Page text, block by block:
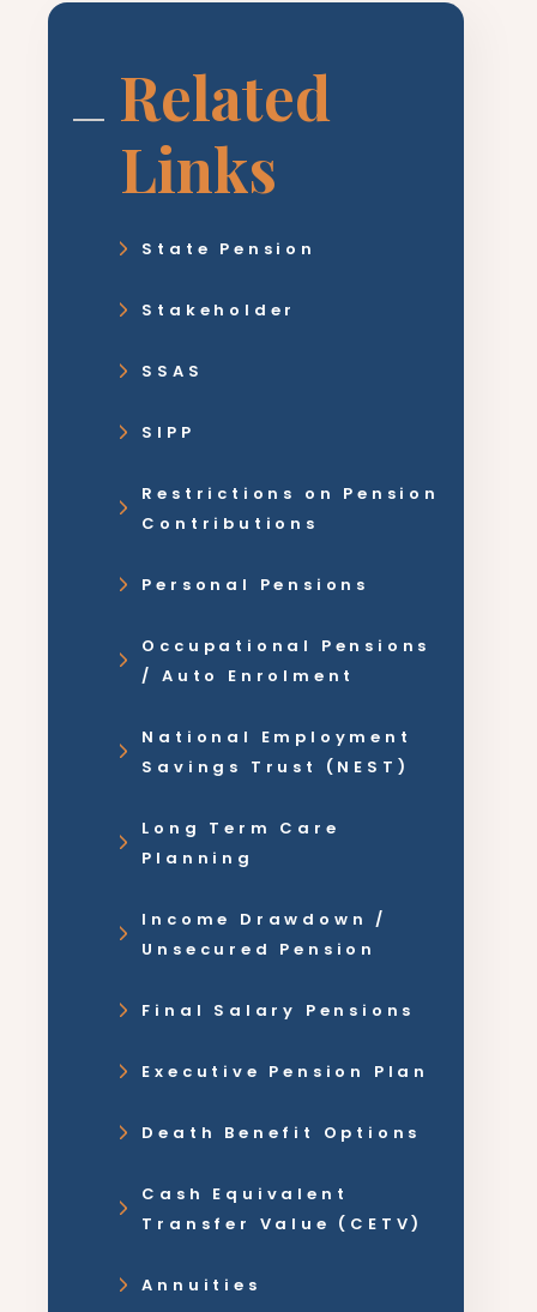
Related
Links
State Pension
Stakeholder
SSAS
SIPP
Restrictions on Pension
Contributions
Personal Pensions
Occupational Pensions
/ Auto Enrolment
National Employment
Savings Trust (NEST)
Long Term Care
Planning
Income Drawdown /
Unsecured Pension
Final Salary Pensions
Executive Pension Plan
Death Benefit Options
Cash Equivalent
Transfer Value (CETV)
Annuities